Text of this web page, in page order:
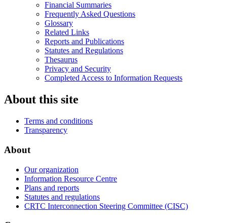
Financial Summaries
Frequently Asked Questions
Glossary
Related Links
Reports and Publications
Statutes and Regulations
Thesaurus
Privacy and Security
Completed Access to Information Requests
About this site
Terms and conditions
Transparency
About
Our organization
Information Resource Centre
Plans and reports
Statutes and regulations
CRTC Interconnection Steering Committee (CISC)